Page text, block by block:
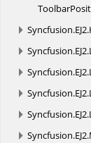
Syncfusion.EJ2.
Syncfusion.EJ2.
Syncfusion.EJ2.
Syncfusion.EJ2.
Syncfusion.EJ2.
Syncfusion.EJ2.